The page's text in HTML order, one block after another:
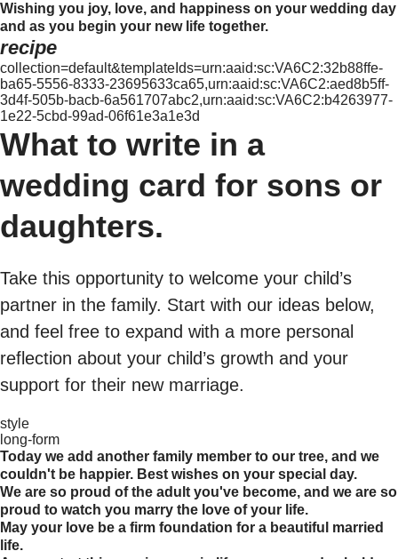
Wishing you joy, love, and happiness on your wedding day
and as you begin your new life together.
recipe
collection=default&templateIds=urn:aaid:sc:VA6C2:32b88ffe-
ba65-5556-8333-23695633ca65,urn:aaid:sc:VA6C2:aed8b5ff-
3d4f-505b-bacb-6a561707abc2,urn:aaid:sc:VA6C2:b4263977-
1e22-5cbd-99ad-06f61e3a1e3d
What to write in a
wedding card for sons or
daughters.
Take this opportunity to welcome your child’s
partner in the family. Start with our ideas below,
and feel free to expand with a more personal
reflection about your child’s growth and your
support for their new marriage.
style
long-form
Today we add another family member to our tree, and we
couldn't be happier. Best wishes on your special day.
We are so proud of the adult you've become, and we are so
proud to watch you marry the love of your life.
May your love be a firm foundation for a beautiful married
life.